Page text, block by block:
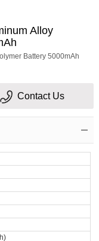
Alloy
Battery 5000mAh
Contact Us